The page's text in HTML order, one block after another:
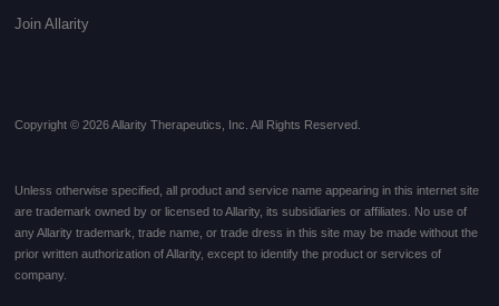
Join Allarity
Copyright © 2026 Allarity Therapeutics, Inc. All Rights Reserved.
Unless otherwise specified, all product and service name appearing in this internet site
are trademark owned by or licensed to Allarity, its subsidiaries or affiliates. No use of
any Allarity trademark, trade name, or trade dress in this site may be made without the
prior written authorization of Allarity, except to identify the product or services of
company.